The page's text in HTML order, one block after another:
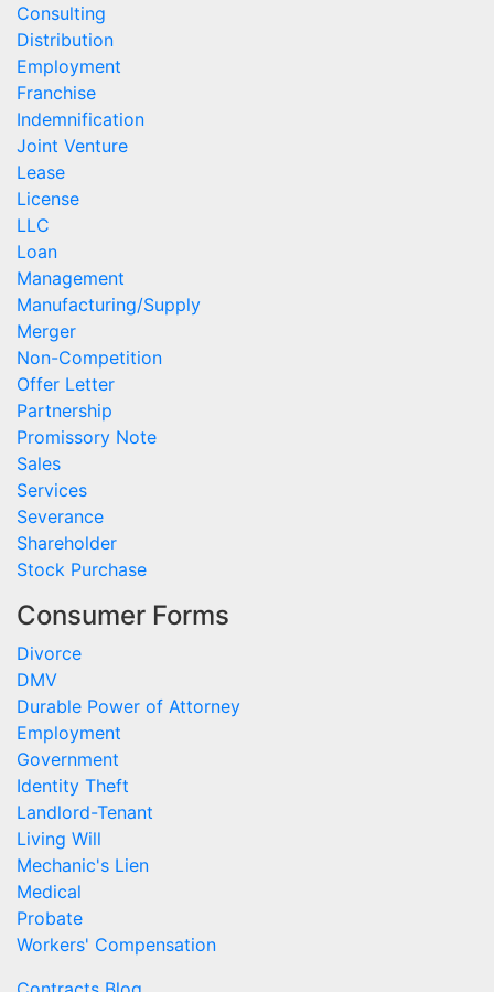
Consulting
Distribution
Employment
Franchise
Indemnification
Joint Venture
Lease
License
LLC
Loan
Management
Manufacturing/Supply
Merger
Non-Competition
Offer Letter
Partnership
Promissory Note
Sales
Services
Severance
Shareholder
Stock Purchase
Consumer Forms
Divorce
DMV
Durable Power of Attorney
Employment
Government
Identity Theft
Landlord-Tenant
Living Will
Mechanic's Lien
Medical
Probate
Workers' Compensation